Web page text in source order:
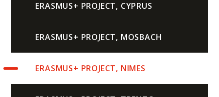
ERASMUS+ PROJECT, CYPRUS
ERASMUS+ PROJECT, MOSBACH
ERASMUS+ PROJECT, NIMES